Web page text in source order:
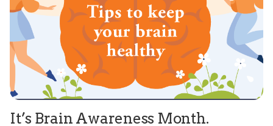
It’s Brain Awareness Month.